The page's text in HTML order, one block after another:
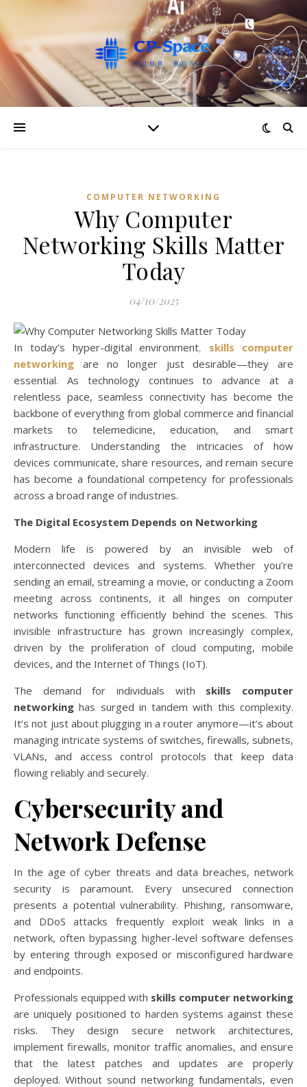
COMPUTER NETWORKING
Why Computer
Networking Skills Matter
Today
04/10/2025
In today’s hyper-digital environment, skills computer
networking are no longer just desirable—they are
essential. As technology continues to advance at a
relentless pace, seamless connectivity has become the
backbone of everything from global commerce and financial
markets to telemedicine, education, and smart
infrastructure. Understanding the intricacies of how
devices communicate, share resources, and remain secure
has become a foundational competency for professionals
across a broad range of industries.
The Digital Ecosystem Depends on Networking
Modern life is powered by an invisible web of
interconnected devices and systems. Whether you’re
sending an email, streaming a movie, or conducting a Zoom
meeting across continents, it all hinges on computer
networks functioning efficiently behind the scenes. This
invisible infrastructure has grown increasingly complex,
driven by the proliferation of cloud computing, mobile
devices, and the Internet of Things (IoT).
The demand for individuals with skills computer
networking has surged in tandem with this complexity.
It’s not just about plugging in a router anymore—it’s about
managing intricate systems of switches, firewalls, subnets,
VLANs, and access control protocols that keep data
flowing reliably and securely.
Cybersecurity and
Network Defense
In the age of cyber threats and data breaches, network
security is paramount. Every unsecured connection
presents a potential vulnerability. Phishing, ransomware,
and DDoS attacks frequently exploit weak links in a
network, often bypassing higher-level software defenses
by entering through exposed or misconfigured hardware
and endpoints.
Professionals equipped with skills computer networking
are uniquely positioned to harden systems against these
risks. They design secure network architectures,
implement firewalls, monitor traffic anomalies, and ensure
that the latest patches and updates are properly
deployed. Without sound networking fundamentals, even